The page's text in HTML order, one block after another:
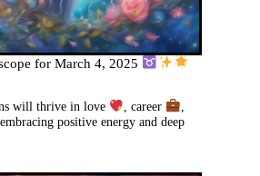
for March 4, 2025
will thrive in love , career
,
positive energy and deep